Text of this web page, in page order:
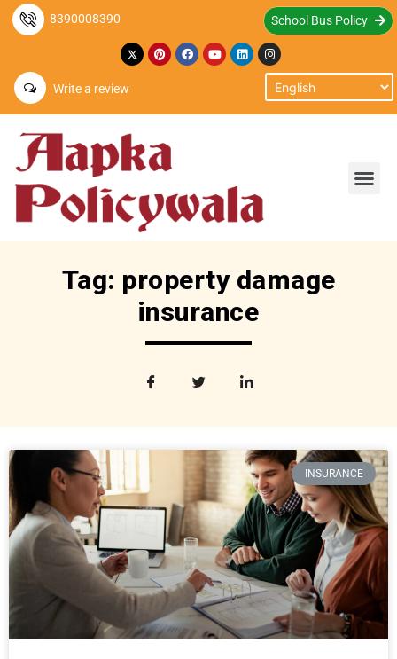
8390008390 School Bus Policy
Write a review
Tag: property damage
insurance
INSURANCE